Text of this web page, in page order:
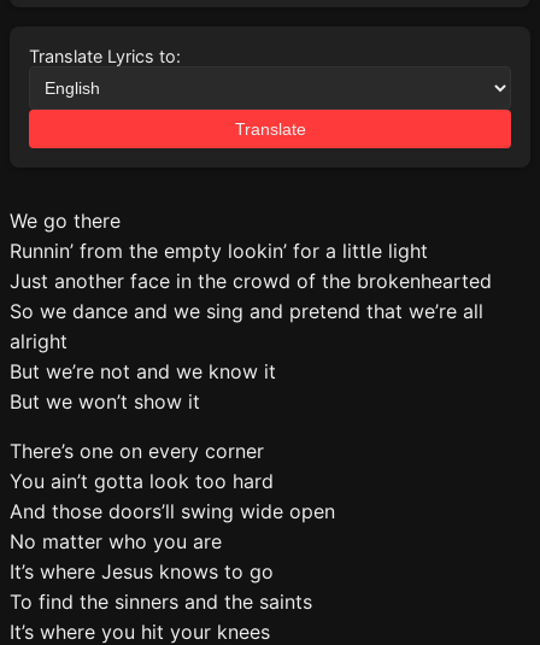
Translate Lyrics to:
Translate
We go there
Runnin’ from the empty lookin’ for a little light
Just another face in the crowd of the brokenhearted
So we dance and we sing and pretend that we’re all
alright
But we’re not and we know it
But we won’t show it
There’s one on every corner
You ain’t gotta look too hard
And those doors’ll swing wide open
No matter who you are
It’s where Jesus knows to go
To find the sinners and the saints
It’s where you hit your knees